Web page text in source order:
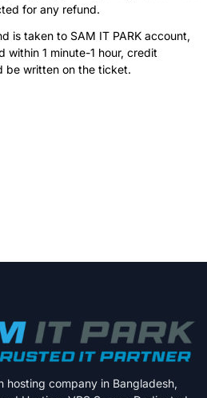
for any refund.
is taken to SAM IT PARK account,
within 1 minute-1 hour, credit
be written on the ticket.
hosting company in Bangladesh,